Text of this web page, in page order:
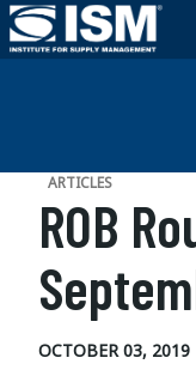
ARTICLES
ROB
OCTOBER 03, 2019